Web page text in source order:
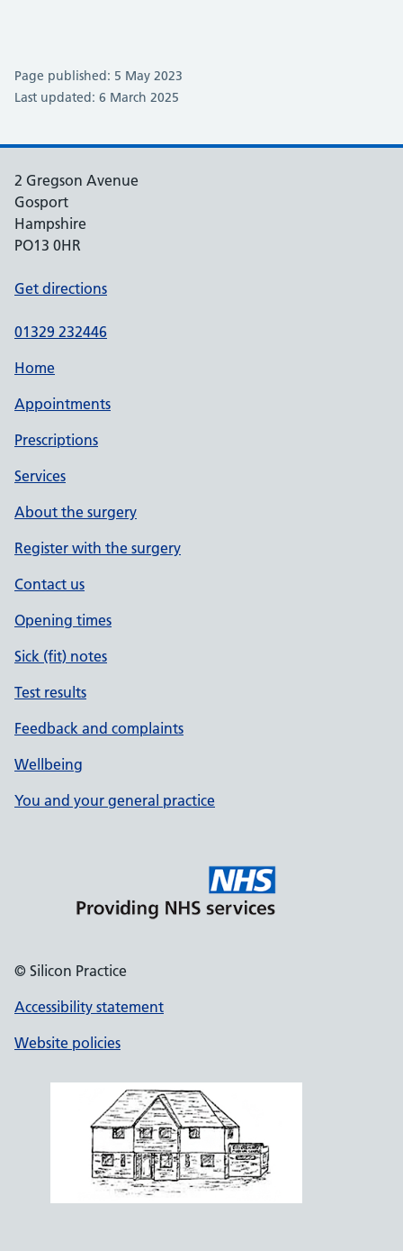
Page published: 5 May 2023
Last updated: 6 March 2025
2 Gregson Avenue
Gosport
Hampshire
PO13 0HR
Get directions
01329 232446
Home
Appointments
Prescriptions
Services
About the surgery
Register with the surgery
Contact us
Opening times
Sick (fit) notes
Test results
Feedback and complaints
Wellbeing
You and your general practice
© Silicon Practice
Accessibility statement
Website policies